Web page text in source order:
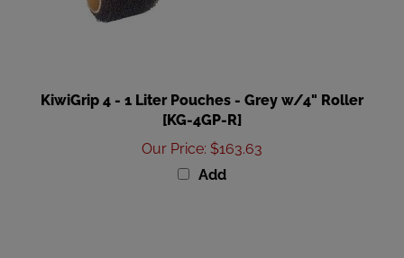
[KG-4GP-R]
Our Price:$163.63
Add